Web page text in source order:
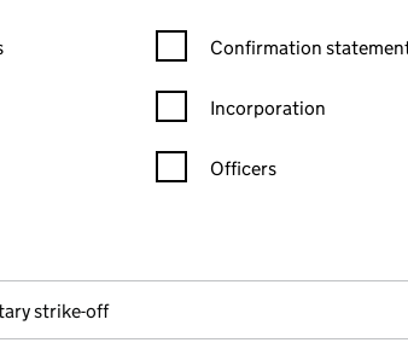
filters, selecting an input will reload the
Confirmation statement
Confirmation
Incorporation
Officers
strike-off